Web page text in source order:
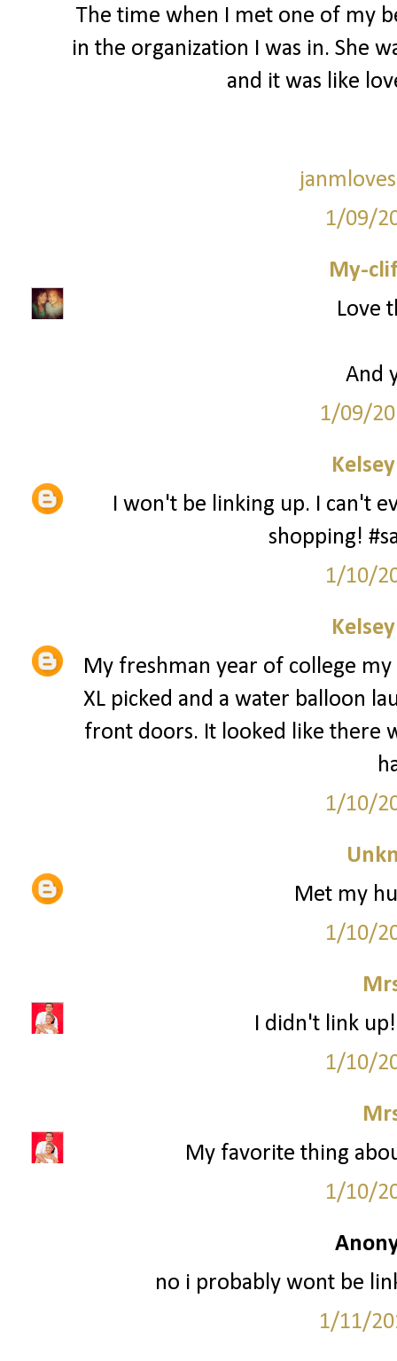
The time when I met one of my
in the organization I was in. She
and it was like
1/09/
My-
Love
And
1/09/
I won't be linking up. I can't
shopping!
1/10/
My freshman year of college
XL picked and a water balloon
front doors. It looked like there
1/10/
Met my
1/10/
I didn't link
1/10/
My favorite thing
1/10/
no i probably wont be
1/11/